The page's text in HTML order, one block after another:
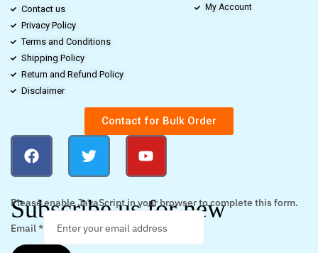
Contact us
Privacy Policy
Terms and Conditions
Shipping Policy
Return and Refund Policy
Disclaimer
My Account
Contact for Bulk Order
Subscribe us for new
Please enable JavaScript in your browser to complete this form.
Email*